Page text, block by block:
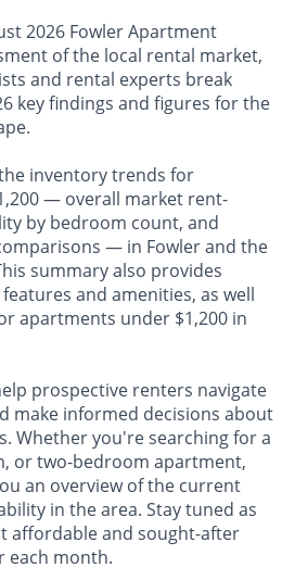
2026 Fowler Apartment
of the local rental market,
and rental experts break
key findings and figures for the
inventory trends for
— overall market rent-
by bedroom count, and
— in Fowler and the
summary also provides
and amenities, as well
apartments under $1,200 in
prospective renters navigate
make informed decisions about
Whether you're searching for a
or two-bedroom apartment,
an overview of the current
in the area. Stay tuned as
affordable and sought-after
each month.